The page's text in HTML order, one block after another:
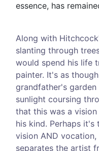
essence, has
Along with
slanting through
would spend his life
painter. It's as
grandfather's
sunlight coursing
that this was a
his kind. Perhaps
vision AND
separates the artist